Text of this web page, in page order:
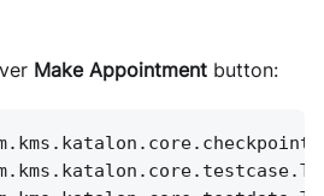
Make Appointment button: